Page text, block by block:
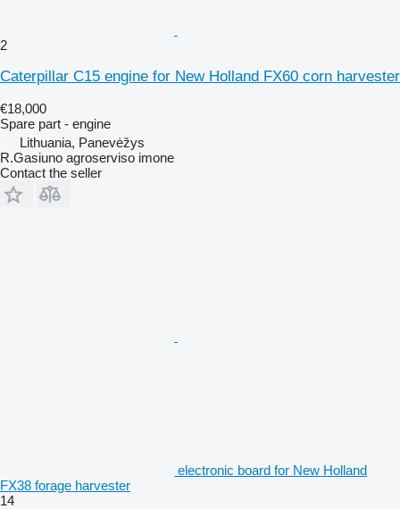
2
Caterpillar C15 engine for New Holland FX60 corn harvester
€18,000
Spare part - engine
Lithuania, Panevėžys
R.Gasiuno agroserviso imone
Contact the seller
electronic board for New Holland
FX38 forage harvester
14